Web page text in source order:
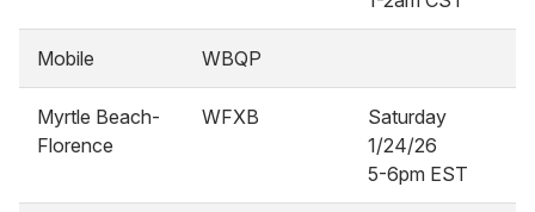
Mobile WBQP
Myrtle Beach-
Florence
WFXB
Saturday
1/24/26
5-6pm EST